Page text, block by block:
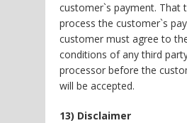
customer`s payment. That
process the customer`s
customer must agree to
conditions of any third
processor before the
will be accepted.
13) Disclaimer